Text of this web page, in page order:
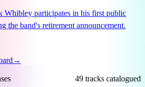
Whibley participates in his first public
the band's retirement announcement.
→
49 tracks catalogued